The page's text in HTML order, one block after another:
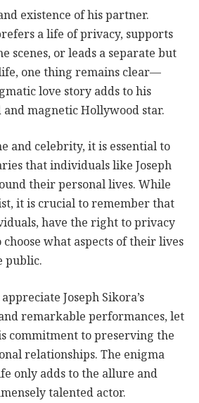
existence of his partner.
a life of privacy, supports
scenes, or leads a separate but
one thing remains clear—
love story adds to his
magnetic Hollywood star.
and celebrity, it is essential to
that individuals like Joseph
their personal lives. While
it is crucial to remember that
have the right to privacy
what aspects of their lives
public.
Joseph Sikora’s
remarkable performances, let
commitment to preserving the
relationships. The enigma
only adds to the allure and
talented actor.